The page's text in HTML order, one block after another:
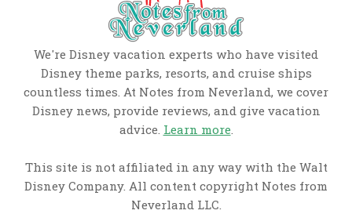
We're Disney vacation experts who have visited
Disney theme parks, resorts, and cruise ships
countless times. At Notes from Neverland, we cover
Disney news, provide reviews, and give vacation
advice. Learn more.
This site is not affiliated in any way with the Walt
Disney Company. All content copyright Notes from
Neverland LLC.